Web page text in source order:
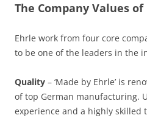
The Company Values of
Ehrle work from four core
to be one of the leaders in the
Quality – ‘Made by Ehrle’ is
of top German manufacturing.
experience and a highly